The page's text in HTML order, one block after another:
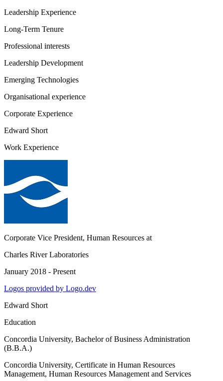
Leadership Experience
Long-Term Tenure
Professional interests
Leadership Development
Emerging Technologies
Organisational experience
Corporate Experience
Edward Short
Work Experience
Corporate Vice President, Human Resources at
Charles River Laboratories
January 2018 - Present
Logos provided by Logo.dev
Edward Short
Education
Concordia University, Bachelor of Business Administration
(B.B.A.)
Concordia University, Certificate in Human Resources
Management, Human Resources Management and Services